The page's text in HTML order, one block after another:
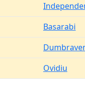
Basarabi
Ovidiu